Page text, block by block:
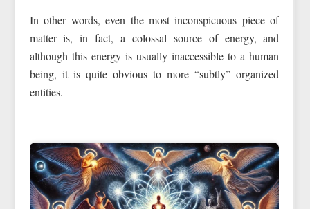
In other words, even the most inconspicuous piece of
matter is, in fact, a colossal source of energy, and
although this energy is usually inaccessible to a human
being, it is quite obvious to more “subtly” organized
entities.